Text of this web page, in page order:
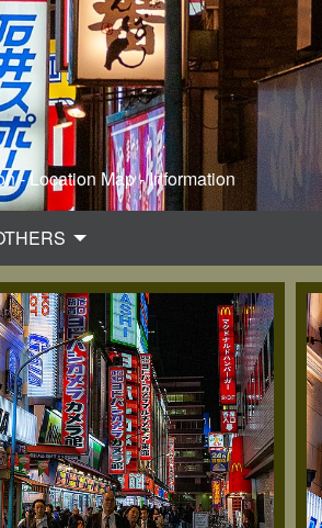
- Location Map - Information